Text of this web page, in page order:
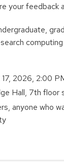
your feedback
17, 2026, 2:00
Hall, 7th floor
anyone who